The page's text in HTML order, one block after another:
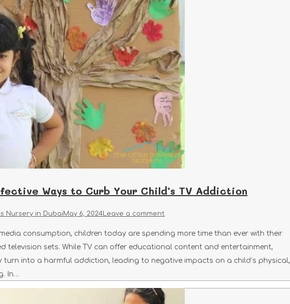
Ways to Curb Your Child’s TV Addiction
Nursery in DubaiMay 6, 2024Leave a comment
consumption, children today are spending more time than ever with their
television sets. While TV can offer educational content and entertainment,
turn into a harmful addiction, leading to negative impacts on a child’s physical,
In…